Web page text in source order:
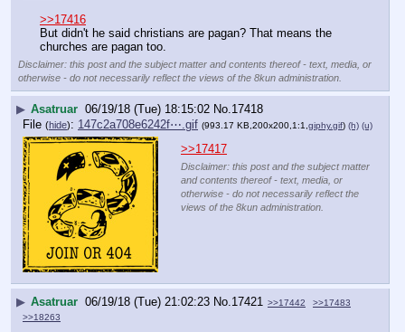
>>17416
But didn't he said christians are pagan? That means the
churches are pagan too.
Disclaimer: this post and the subject matter and contents thereof - text, media, or
otherwise - do not necessarily reflect the views of the 8kun administration.
▶ Asatruar 06/19/18 (Tue) 18:15:02 No. 17418
File (hide): 147c2a708e6242f⋯.gif (993.17 KB,200x200,1:1,giphy.gif) (h) (u)
>>17417
Disclaimer: this post and the subject matter
and contents thereof - text, media, or
otherwise - do not necessarily reflect the
views of the 8kun administration.
▶ Asatruar 06/19/18 (Tue) 21:02:23 No. 17421 >>17442
>>17483
>>18263